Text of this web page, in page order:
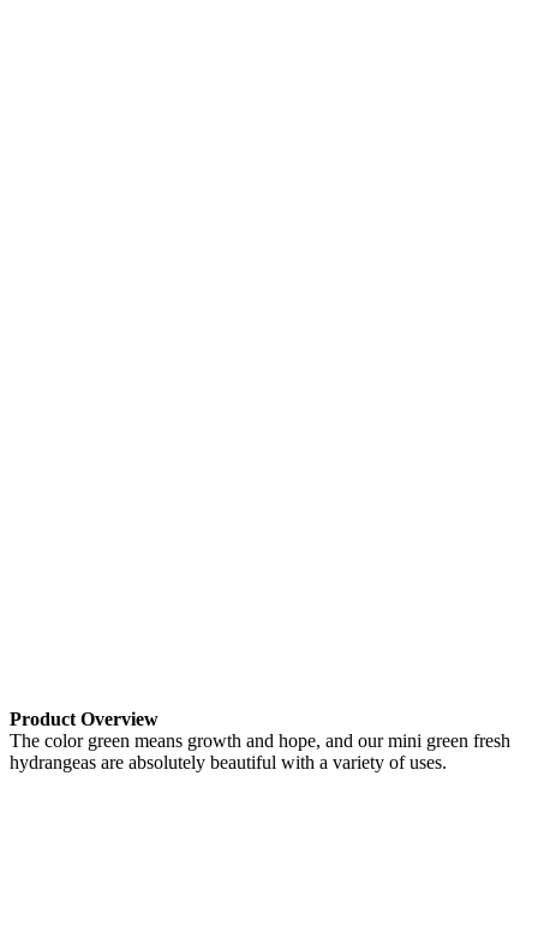
Product Overview
The color green means growth and hope, and our mini green fresh
hydrangeas are absolutely beautiful with a variety of uses.